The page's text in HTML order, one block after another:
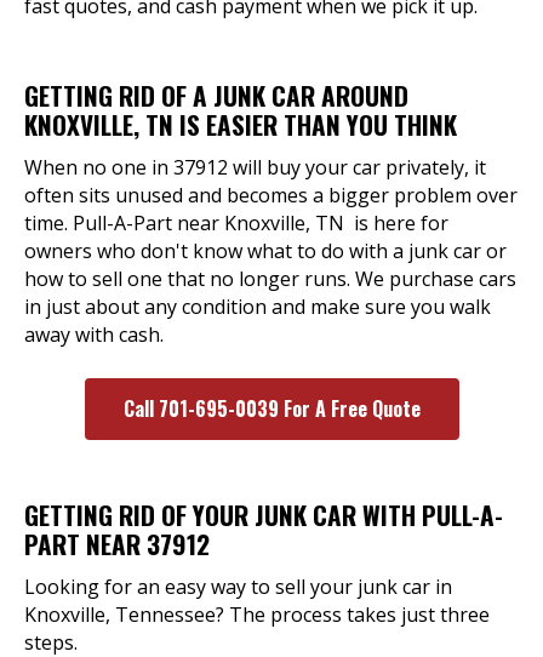
fast quotes, and cash payment when we pick it up.
GETTING RID OF A JUNK CAR AROUND
KNOXVILLE, TN IS EASIER THAN YOU THINK
When no one in 37912 will buy your car privately, it
often sits unused and becomes a bigger problem over
time. Pull-A-Part near Knoxville, TN is here for
owners who don't know what to do with a junk car or
how to sell one that no longer runs. We purchase cars
in just about any condition and make sure you walk
away with cash.
Call 701-695-0039 For A Free Quote
GETTING RID OF YOUR JUNK CAR WITH PULL-A-
PART NEAR 37912
Looking for an easy way to sell your junk car in
Knoxville, Tennessee? The process takes just three
steps.